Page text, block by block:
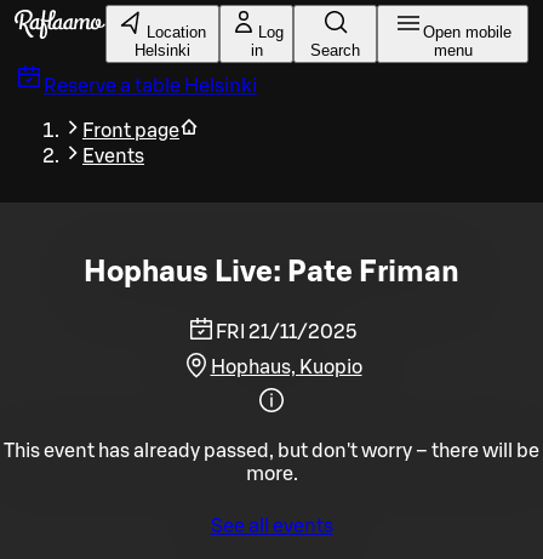
Skip to main content
Location
Helsinki
Log
in
Search
Open mobile
menu
Reserve a table Helsinki
Front page
Events
Hophaus Live: Pate Friman
FRI 21/11/2025
Hophaus, Kuopio
This event has already passed, but don't worry – there will be
more.
See all events